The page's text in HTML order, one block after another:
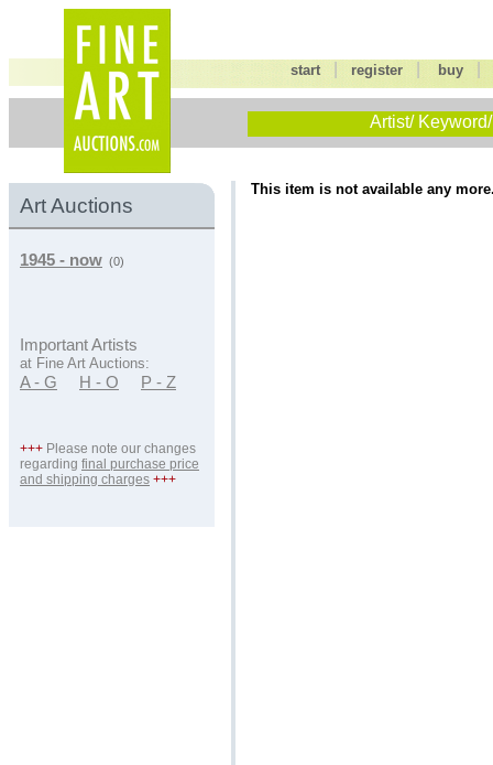
start |register buy
Artist/
Art Auctions
1945 - now (0)
Important Artists
at Fine Art Auctions:
A - G H - O P - Z
+++ Please note our changes
regarding final purchase price
and shipping charges +++
This item is not available any